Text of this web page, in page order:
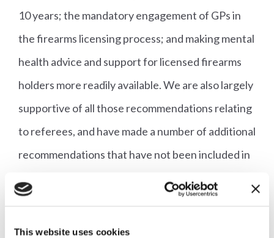
This website uses cookies
10 years; the mandatory engagement of GPs in
the firearms licensing process; and making mental
health advice and support for licensed firearms
holders more readily available. We are also largely
supportive of all those recommendations relating
to referees, and have made a number of additional
recommendations that have not been included in